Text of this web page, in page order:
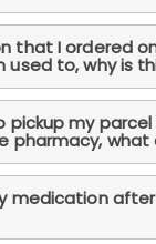
that I ordered
used to, why is
pickup my
pharmacy, what
medication